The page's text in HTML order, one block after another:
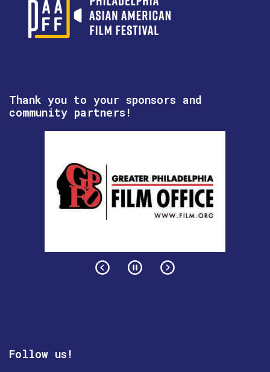
Thank you to your sponsors and
community partners!
Follow us!